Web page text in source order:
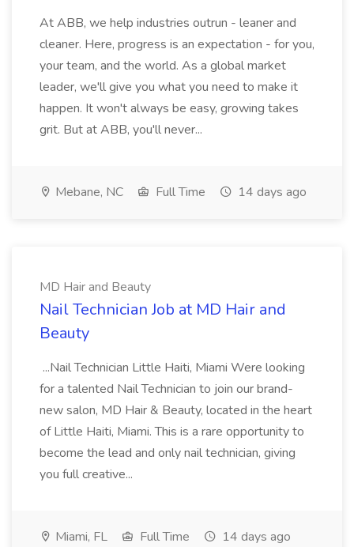
At ABB, we help industries outrun - leaner and
cleaner. Here, progress is an expectation - for you,
your team, and the world. As a global market
leader, we'll give you what you need to make it
happen. It won't always be easy, growing takes
grit. But at ABB, you'll never...
Mebane, NC Full Time 14 days ago
MD Hair and Beauty
Nail Technician Job at MD Hair and
Beauty
...Nail Technician Little Haiti, Miami Were looking
for a talented Nail Technician to join our brand-
new salon, MD Hair & Beauty, located in the heart
of Little Haiti, Miami. This is a rare opportunity to
become the lead and only nail technician, giving
you full creative...
Miami, FL Full Time 14 days ago